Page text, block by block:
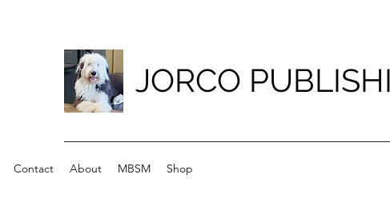
JORCO
Contact About MBSM Shop